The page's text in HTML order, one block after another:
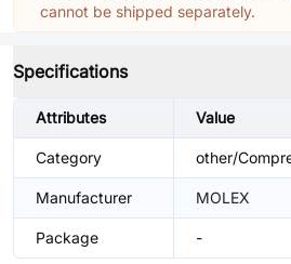
cannot be shipped separately.
Specifications
Attributes Value
Category other/
Manufacturer MOLEX
Package -